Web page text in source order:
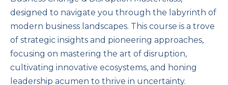
designed to navigate you through the labyrinth of
modern business landscapes. This course is a trove
of strategic insights and pioneering approaches,
focusing on mastering the art of disruption,
cultivating innovative ecosystems, and honing
leadership acumen to thrive in uncertainty.